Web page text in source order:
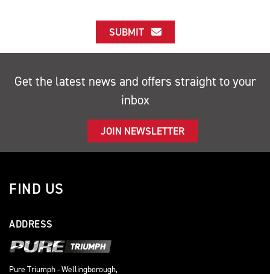
SUBMIT
Get the latest news and offers straight to your
inbox
JOIN NEWSLETTER
FIND US
ADDRESS
Pure Triumph - Wellingborough,